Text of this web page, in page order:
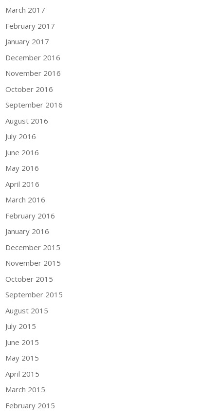
March 2017
February 2017
January 2017
December 2016
November 2016
October 2016
September 2016
August 2016
July 2016
June 2016
May 2016
April 2016
March 2016
February 2016
January 2016
December 2015
November 2015
October 2015
September 2015
August 2015
July 2015
June 2015
May 2015
April 2015
March 2015
February 2015